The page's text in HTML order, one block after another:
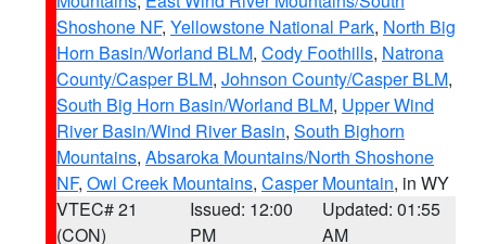
Shoshone NF, Yellowstone National Park, North Big
Horn Basin/Worland BLM, Cody Foothills, Natrona
County/Casper BLM, Johnson County/Casper BLM,
South Big Horn Basin/Worland BLM, Upper Wind
River Basin/Wind River Basin, South Bighorn
Mountains, Absaroka Mountains/North Shoshone
NF, Owl Creek Mountains, Casper Mountain, in WY
VTEC# 21
(CON)
Issued: 12:00
PM
Updated: 01:55
AM